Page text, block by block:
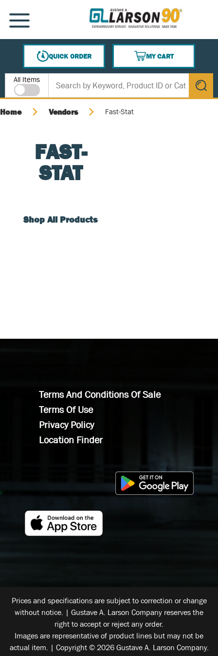
SKIP TO MAIN CONTENT
MENU
QUICK ORDER
MY CART
{0} ITEMS IN CART
Site Search
All Items
submit
Home Vendors Fast-Stat
FAST-
STAT
Shop All Products
Terms And Conditions Of Sale
Terms Of Use
Privacy Policy
Location Finder
Prices and specifications are subject to correction or change
without notice. | Gustave A. Larson Company reserves the
right to accept or reject any order.
Images are representative of product lines but may not be
actual item. | Copyright © 2026 Gustave A. Larson Company.